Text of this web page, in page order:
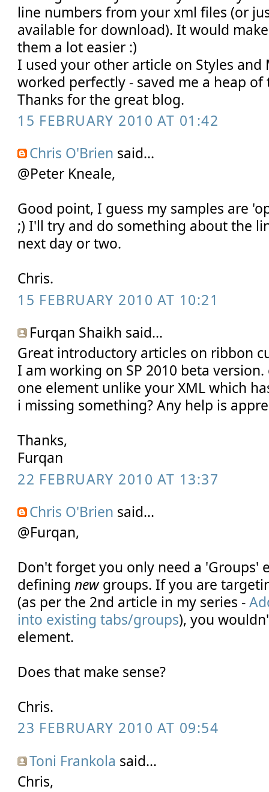
line numbers from your xml files (or
available for download). It would
them a lot easier :)
I used your other article on Styles and
worked perfectly - saved me a heap of
Thanks for the great blog.
15 FEBRUARY 2010 AT 01:42
Chris O'Brien said...
@Peter Kneale,
Good point, I guess my samples are
;) I'll try and do something about the
next day or two.
Chris.
15 FEBRUARY 2010 AT 10:21
Furqan Shaikh said...
Great introductory articles on ribbon
I am working on SP 2010 beta
one element unlike your XML which
i missing something? Any help is
Thanks,
Furqan
22 FEBRUARY 2010 AT 13:37
Chris O'Brien said...
@Furqan,
Don't forget you only need a 'Groups'
definingnewgroups. If you are
(as per the 2nd article in my series -
into existing tabs/groups), you
element.
Does that make sense?
Chris.
23 FEBRUARY 2010 AT 09:54
Toni Frankola said...
Chris,